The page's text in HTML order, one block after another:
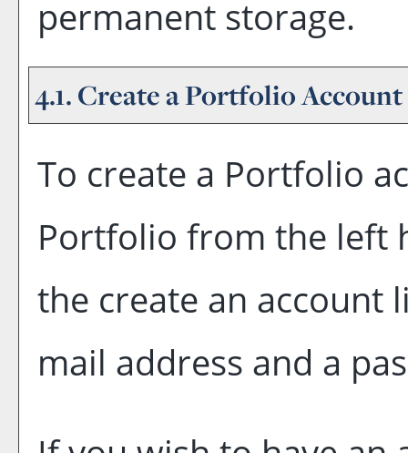
permanent storage.
4.1. Createa PortfolioAccount
To create a Portfolio
Portfolio from the left
the create an account
mail address and a